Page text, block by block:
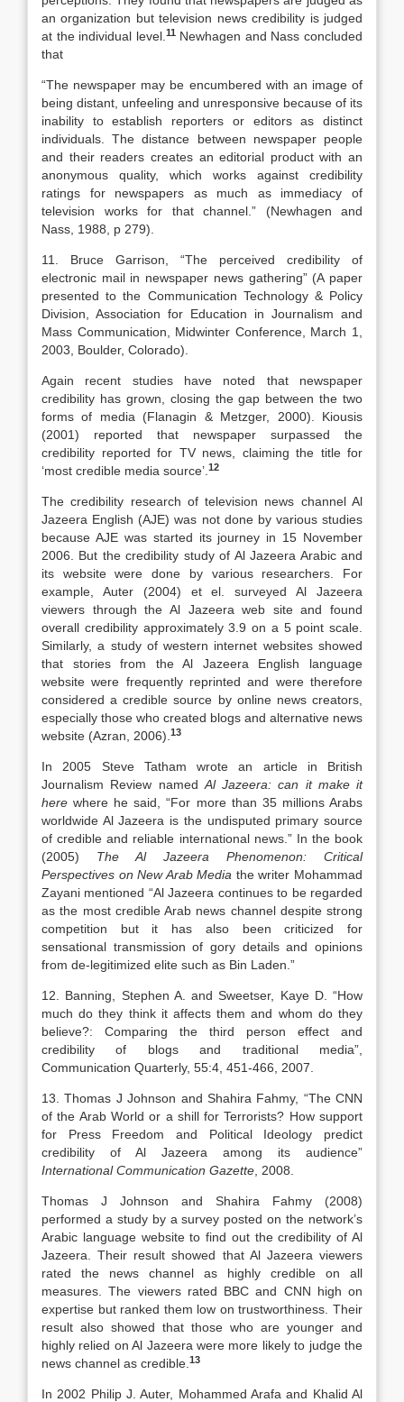
an organization but television news credibility is judged
at the individual level. 11Newhagen and Nass concluded
that
“The newspaper may be encumbered with an image of
being distant, unfeeling and unresponsive because of its
inability to establish reporters or editors as distinct
individuals. The distance between newspaper people
and their readers creates an editorial product with an
anonymous quality, which works against credibility
ratings for newspapers as much as immediacy of
television works for that channel.” (Newhagen and
Nass, 1988, p 279).
11. Bruce Garrison, “The perceived credibility of
electronic mail in newspaper news gathering” (A paper
presented to the Communication Technology & Policy
Division, Association for Education in Journalism and
Mass Communication, Midwinter Conference, March 1,
2003, Boulder, Colorado).
Again recent studies have noted that newspaper
credibility has grown, closing the gap between the two
forms of media (Flanagin & Metzger, 2000). Kiousis
(2001) reported that newspaper surpassed the
credibility reported for TV news, claiming the title for
‘most credible media source’. 12
The credibility research of television news channel Al
Jazeera English (AJE) was not done by various studies
because AJE was started its journey in 15 November
2006. But the credibility study of Al Jazeera Arabic and
its website were done by various researchers. For
example, Auter (2004) et el. surveyed Al Jazeera
viewers through the Al Jazeera web site and found
overall credibility approximately 3.9 on a 5 point scale.
Similarly, a study of western internet websites showed
that stories from the Al Jazeera English language
website were frequently reprinted and were therefore
considered a credible source by online news creators,
especially those who created blogs and alternative news
website (Azran, 2006). 13
In 2005 Steve Tatham wrote an article in British
Journalism Review named Al Jazeera: can it make it
here where he said, “For more than 35 millions Arabs
worldwide Al Jazeera is the undisputed primary source
of credible and reliable international news.” In the book
(2005) The Al Jazeera Phenomenon: Critical
Perspectives on New Arab Media the writer Mohammad
Zayani mentioned “Al Jazeera continues to be regarded
as the most credible Arab news channel despite strong
competition but it has also been criticized for
sensational transmission of gory details and opinions
from de-legitimized elite such as Bin Laden.”
12. Banning, Stephen A. and Sweetser, Kaye D. “How
much do they think it affects them and whom do they
believe?: Comparing the third person effect and
credibility of blogs and traditional media”,
Communication Quarterly, 55:4, 451-466, 2007.
13. Thomas J Johnson and Shahira Fahmy, “The CNN
of the Arab World or a shill for Terrorists? How support
for Press Freedom and Political Ideology predict
credibility of Al Jazeera among its audience”
International Communication Gazette , 2008.
Thomas J Johnson and Shahira Fahmy (2008)
performed a study by a survey posted on the network’s
Arabic language website to find out the credibility of Al
Jazeera. Their result showed that Al Jazeera viewers
rated the news channel as highly credible on all
measures. The viewers rated BBC and CNN high on
expertise but ranked them low on trustworthiness. Their
result also showed that those who are younger and
highly relied on Al Jazeera were more likely to judge the
news channel as credible. 13
In 2002 Philip J. Auter, Mohammed Arafa and Khalid Al